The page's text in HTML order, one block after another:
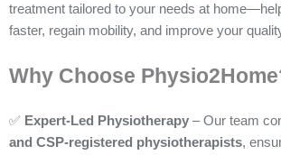
treatment tailored to your needs at
faster, regain mobility, and improve your
Why Choose
✅ Expert-Led Physiotherapy – Our team
and CSP-registered physiotherapists,